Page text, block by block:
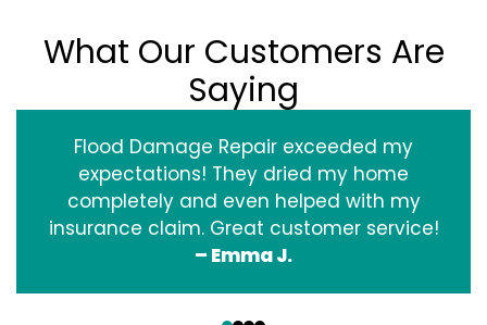
What Our Customers Are
Saying
Flood Damage Repair exceeded my
expectations! They dried my home
completely and even helped with my
insurance claim. Great customer service!
– Emma J.